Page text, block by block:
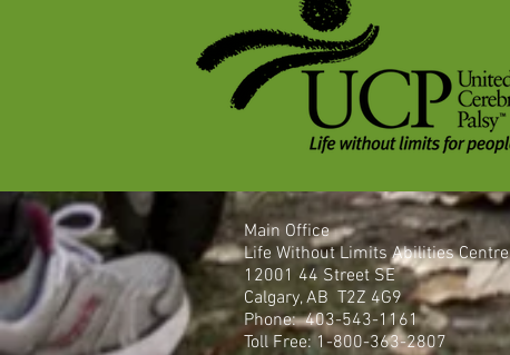
Main Office
Life Without Limits Abilities Centre
12001 44 Street SE
Calgary, AB T2Z 4G9
Phone: 403-543-1161
Toll Free: 1-800-363-2807